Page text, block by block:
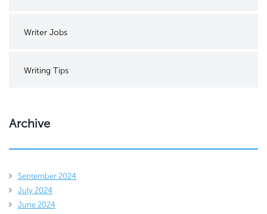
Writer Jobs
Writing Tips
Archive
September 2024
July 2024
June 2024